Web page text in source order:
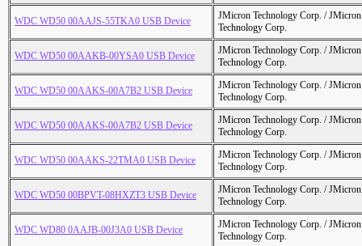
WDC WD50 00AAJS-55TKA0 USB Device
JMicron Technology Corp. /
Technology Corp.
WDC WD50 00AAKB-00YSA0 USB Device
JMicron Technology Corp. /
Technology Corp.
WDC WD50 00AAKS-00A7B2 USB Device
JMicron Technology Corp. /
Technology Corp.
WDC WD50 00AAKS-00A7B2 USB Device
JMicron Technology Corp. /
Technology Corp.
WDC WD50 00AAKS-22TMA0 USB Device
JMicron Technology Corp. /
Technology Corp.
WDC WD50 00BPVT-08HXZT3 USB Device
JMicron Technology Corp. /
Technology Corp.
WDC WD80 0AAJB-00J3A0 USB Device
JMicron Technology Corp. /
Technology Corp.